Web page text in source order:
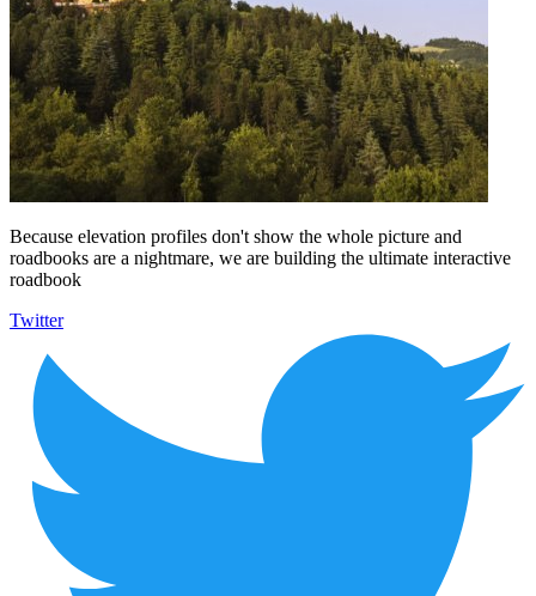
Because elevation profiles don't show the whole picture and
roadbooks are a nightmare, we are building the ultimate interactive
roadbook
Twitter